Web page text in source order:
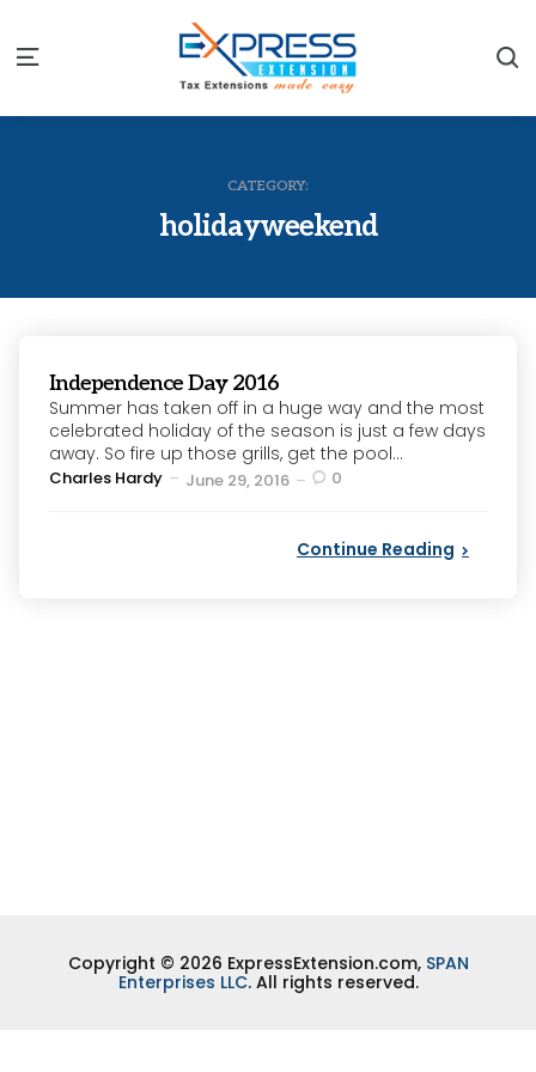
Menu
CATEGORY:
holidayweekend
Independence Day 2016
Summer has taken off in a huge way and the most
celebrated holiday of the season is just a few days
away. So fire up those grills, get the pool...
Posted
Charles Hardy June 29, 2016 0
Continue Reading
Copyright © 2026 ExpressExtension.com, SPAN
Enterprises LLC. All rights reserved.